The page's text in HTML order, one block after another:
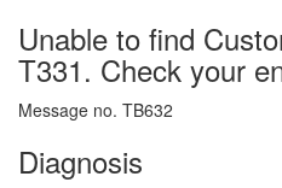
Unable to find
T331. Check your
Message no. TB632
Diagnosis